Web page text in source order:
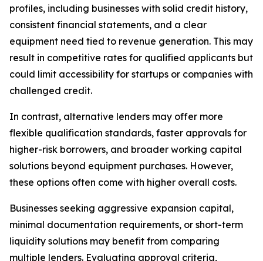
profiles, including businesses with solid credit history,
consistent financial statements, and a clear
equipment need tied to revenue generation. This may
result in competitive rates for qualified applicants but
could limit accessibility for startups or companies with
challenged credit.
In contrast, alternative lenders may offer more
flexible qualification standards, faster approvals for
higher-risk borrowers, and broader working capital
solutions beyond equipment purchases. However,
these options often come with higher overall costs.
Businesses seeking aggressive expansion capital,
minimal documentation requirements, or short-term
liquidity solutions may benefit from comparing
multiple lenders. Evaluating approval criteria,